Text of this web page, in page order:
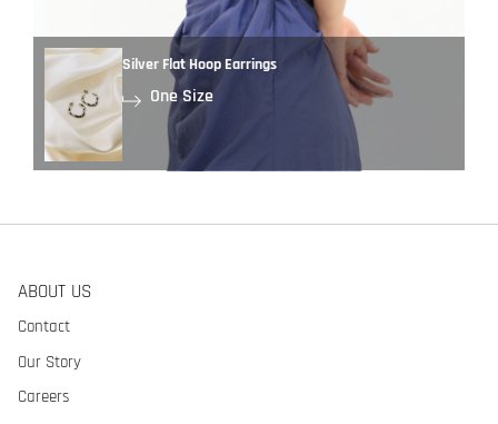
Silver Flat Hoop Earrings
One Size
ABOUT US
Contact
Our Story
Careers